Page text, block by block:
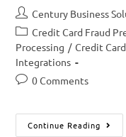
Century Business
Credit Card Fraud
Processing / Credit
Integrations
0 Comments
Continue Reading